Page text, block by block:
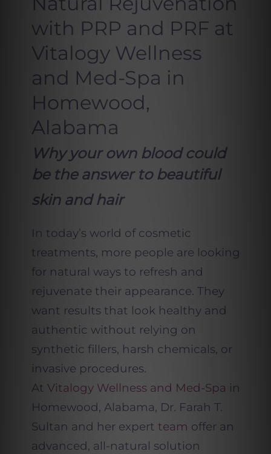
with PRP and PRF at
Vitalogy Wellness
and Med-Spa in
Homewood,
Alabama
Why your own blood could
be the answer to beautiful
skin and hair
In today’s world of cosmetic
treatments, more people are looking
for natural ways to refresh and
rejuvenate their appearance. They
want results that look healthy and
authentic without relying on
synthetic fillers, harsh chemicals, or
invasive procedures.
At Vitalogy Wellness and Med-Spa in
Homewood, Alabama, Dr. Farah T.
Sultan and her expert team offer an
advanced, all-natural solution